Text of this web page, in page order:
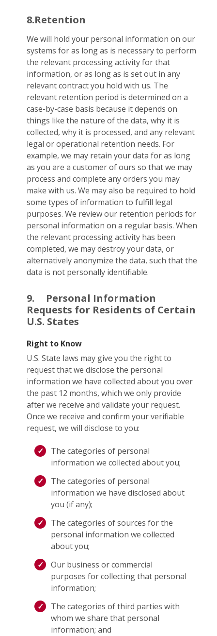
8.Retention
We will hold your personal information on our
systems for as long as is necessary to perform
the relevant processing activity for that
information, or as long as is set out in any
relevant contract you hold with us. The
relevant retention period is determined on a
case-by-case basis because it depends on
things like the nature of the data, why it is
collected, why it is processed, and any relevant
legal or operational retention needs. For
example, we may retain your data for as long
as you are a customer of ours so that we may
process and complete any orders you may
make with us. We may also be required to hold
some types of information to fulfill legal
purposes. We review our retention periods for
personal information on a regular basis. When
the relevant processing activity has been
completed, we may destroy your data, or
alternatively anonymize the data, such that the
data is not personally identifiable.
9.
Personal Information
Requests for Residents of Certain
U.S. States
Right to Know
U.S. State laws may give you the right to
request that we disclose the personal
information we have collected about you over
the past 12 months, which we only provide
after we receive and validate your request.
Once we receive and confirm your verifiable
request, we will disclose to you:
The categories of personal
information we collected about you;
The categories of personal
information we have disclosed about
you (if any);
The categories of sources for the
personal information we collected
about you;
Our business or commercial
purposes for collecting that personal
information;
The categories of third parties with
whom we share that personal
information; and